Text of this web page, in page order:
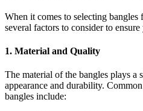
When it comes to selecting
several factors to consider to
1. Material and Quality
The material of the bangles plays
appearance and durability.
bangles include: